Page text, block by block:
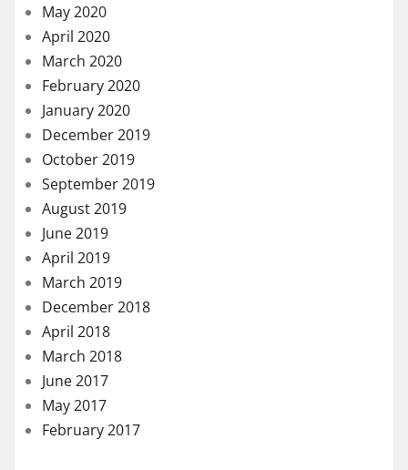
May 2020
April 2020
March 2020
February 2020
January 2020
December 2019
October 2019
September 2019
August 2019
June 2019
April 2019
March 2019
December 2018
April 2018
March 2018
June 2017
May 2017
February 2017